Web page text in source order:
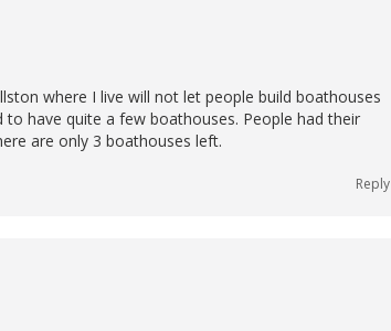
where I live will not let people build boathouses
have quite a few boathouses. People had their
are only 3 boathouses left.
Reply